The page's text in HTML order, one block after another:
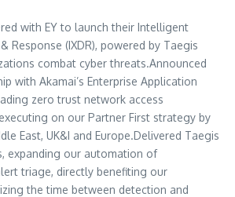
with EY to launch their Intelligent
Response (IXDR), powered by Taegis
combat cyber threats.Announced
with Akamai’s Enterprise Application
zero trust network access
on our Partner First strategy by
East, UK&I and Europe.Delivered Taegis
expanding our automation of
triage, directly benefiting our
the time between detection and